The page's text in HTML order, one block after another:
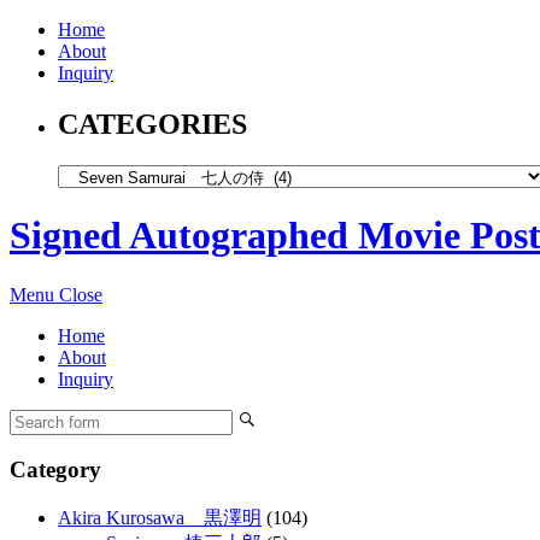
Home
About
Inquiry
CATEGORIES
Signed Autographed Movie
Menu Close
Home
About
Inquiry
Category
Akira Kurosawa 黒澤明 (104)